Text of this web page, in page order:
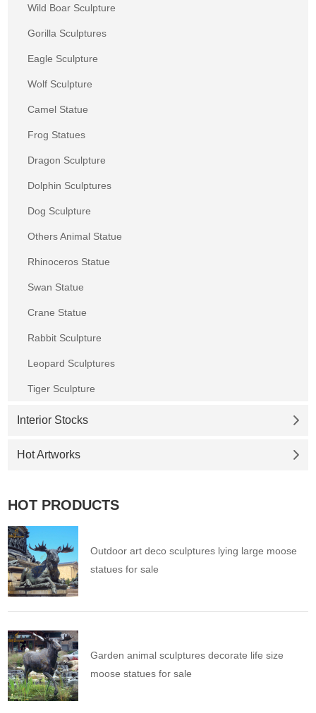
Wild Boar Sculpture
Gorilla Sculptures
Eagle Sculpture
Wolf Sculpture
Camel Statue
Frog Statues
Dragon Sculpture
Dolphin Sculptures
Dog Sculpture
Others Animal Statue
Rhinoceros Statue
Swan Statue
Crane Statue
Rabbit Sculpture
Leopard Sculptures
Tiger Sculpture
Interior Stocks
Hot Artworks
HOT PRODUCTS
Outdoor art deco sculptures lying large moose
statues for sale
Garden animal sculptures decorate life size
moose statues for sale